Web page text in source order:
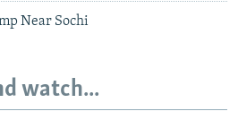
Near Sochi
watch...